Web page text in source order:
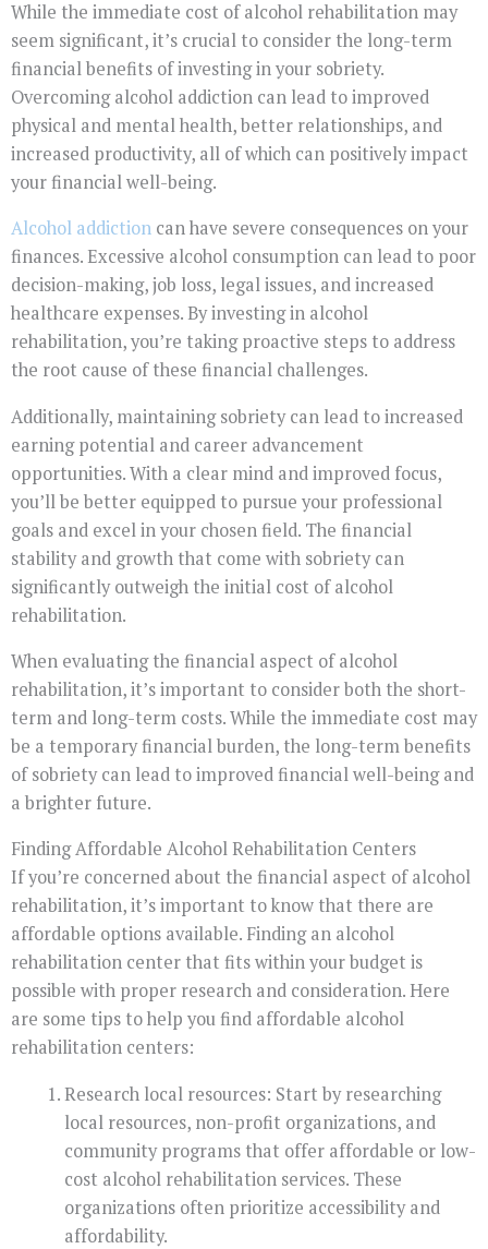
While the immediate cost of alcohol rehabilitation may
seem significant, it’s crucial to consider the long-term
financial benefits of investing in your sobriety.
Overcoming alcohol addiction can lead to improved
physical and mental health, better relationships, and
increased productivity, all of which can positively impact
your financial well-being.
Alcohol addiction can have severe consequences on your
finances. Excessive alcohol consumption can lead to poor
decision-making, job loss, legal issues, and increased
healthcare expenses. By investing in alcohol
rehabilitation, you’re taking proactive steps to address
the root cause of these financial challenges.
Additionally, maintaining sobriety can lead to increased
earning potential and career advancement
opportunities. With a clear mind and improved focus,
you’ll be better equipped to pursue your professional
goals and excel in your chosen field. The financial
stability and growth that come with sobriety can
significantly outweigh the initial cost of alcohol
rehabilitation.
When evaluating the financial aspect of alcohol
rehabilitation, it’s important to consider both the short-
term and long-term costs. While the immediate cost may
be a temporary financial burden, the long-term benefits
of sobriety can lead to improved financial well-being and
a brighter future.
Finding Affordable Alcohol Rehabilitation Centers
If you’re concerned about the financial aspect of alcohol
rehabilitation, it’s important to know that there are
affordable options available. Finding an alcohol
rehabilitation center that fits within your budget is
possible with proper research and consideration. Here
are some tips to help you find affordable alcohol
rehabilitation centers:
Research local resources: Start by researching
local resources, non-profit organizations, and
community programs that offer affordable or low-
cost alcohol rehabilitation services. These
organizations often prioritize accessibility and
affordability.